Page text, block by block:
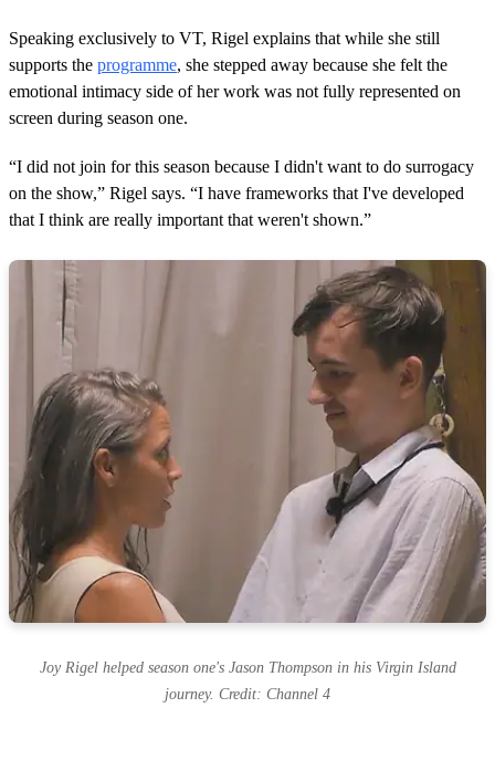
Speaking exclusively to VT, Rigel explains that while she still
supports the programme, she stepped away because she felt the
emotional intimacy side of her work was not fully represented on
screen during season one.
“I did not join for this season because I didn't want to do surrogacy
on the show,” Rigel says. “I have frameworks that I've developed
that I think are really important that weren't shown.”
Joy Rigel helped season one's Jason Thompson in his Virgin Island
journey. Credit: Channel 4